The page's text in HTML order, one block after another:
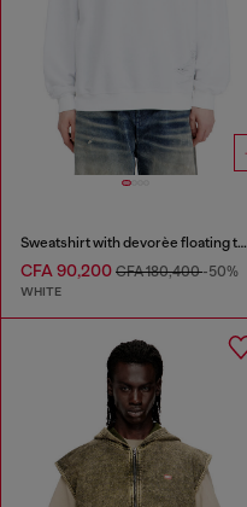
Sweatshirt with devorèe floating threads
CFA 90,200 CFA 180,400-50%
WHITE